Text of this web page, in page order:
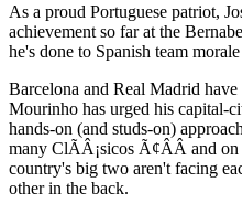
As a proud Portuguese patriot,
achievement so far at the
he's done to Spanish team
Barcelona and Real Madrid
Mourinho has urged his capital-
hands-on (and studs-on)
many ClÃÂ¡sicos Ã¢ÂÂ and on
country's big two aren't facing
other in the back.